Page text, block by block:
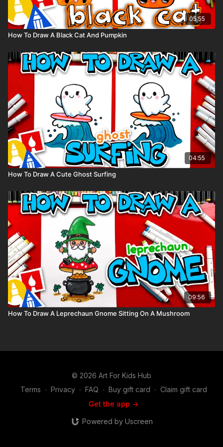
05:55
How To Draw A Black Cat And Pumpkin
04:55
How To Draw A Cute Ghost Surfing
09:56
How To Draw A Leprechaun Gnome Sitting On A Mushroom
© 2026 Art For Kids Hub
Terms ∙ Privacy ∙ FAQ ∙ Buy gift card ∙ Claim gift card
Get the app ->
Powered by Uscreen